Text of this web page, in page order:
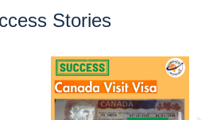
Stories